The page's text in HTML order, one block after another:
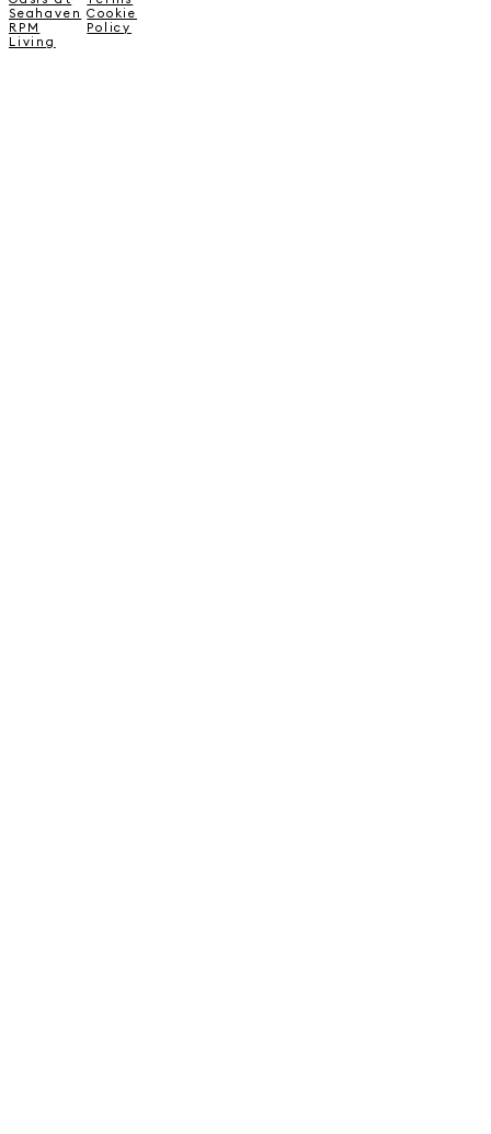
Seahaven
RPM
Living
Cookie
Policy